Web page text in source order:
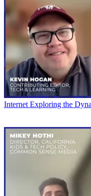
Internet Exploring the